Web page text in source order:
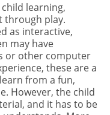
learning,
through play.
as interactive,
may have
or other computer
these are a
from a fun,
However, the child
and it has to be